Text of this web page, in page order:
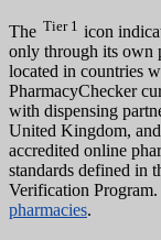
The Tier 1 icon
only through its own
located in countries
PharmacyChecker
with dispensing
United Kingdom,
accredited online
standards defined in
Verification Program.
pharmacies.